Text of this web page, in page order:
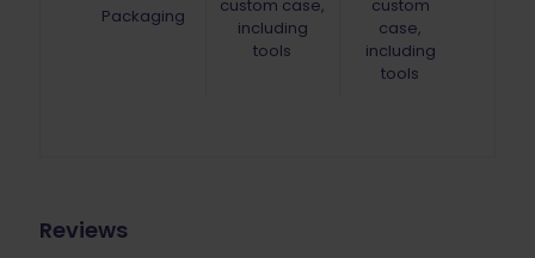
Packaging
custom case,
including
tools
custom
case,
including
tools
Reviews